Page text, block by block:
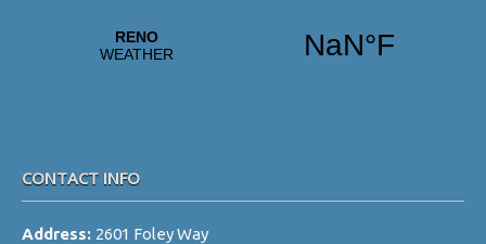
CONTACT INFO
Address: 2601 Foley Way